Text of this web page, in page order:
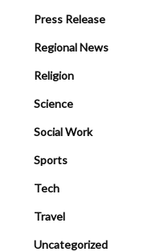
Press Release
Regional News
Religion
Science
Social Work
Sports
Tech
Travel
Uncategorized